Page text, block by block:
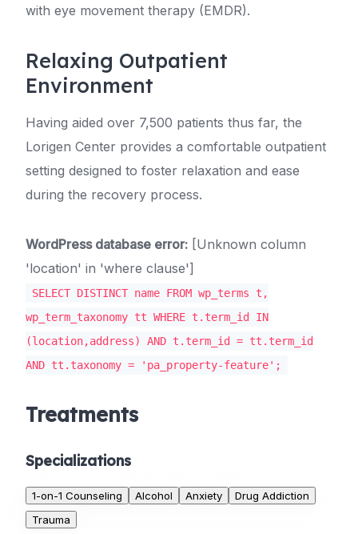
with eye movement therapy (EMDR).
Relaxing Outpatient
Environment
Having aided over 7,500 patients thus far, the
Lorigen Center provides a comfortable outpatient
setting designed to foster relaxation and ease
during the recovery process.
WordPress database error: [Unknown column
'location' in 'where clause']
SELECT DISTINCT name FROM wp_terms t,
wp_term_taxonomy tt WHERE t.term_id IN
(location,address) AND t.term_id = tt.term_id
AND tt.taxonomy = 'pa_property-feature';
Treatments
Specializations
1-on-1 Counseling Alcohol Anxiety
Drug Addiction
Trauma